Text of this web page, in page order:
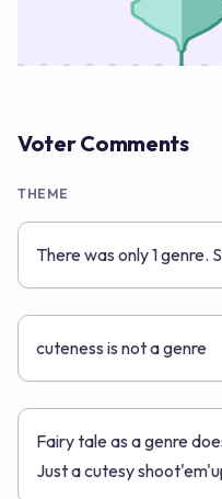
Voter Comments
THEME
There was only 1 genre.
cuteness is not a genre
Fairy tale as a genre
Just a cutesy